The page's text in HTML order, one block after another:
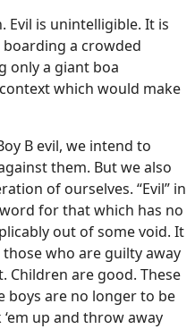
Evil is unintelligible. It is
a crowded
only a giant boa
which would make
B evil, we intend to
them. But we also
of ourselves. “Evil” in
for that which has no
out of some void. It
who are guilty away
are good. These
boys are no longer to be
up and throw away